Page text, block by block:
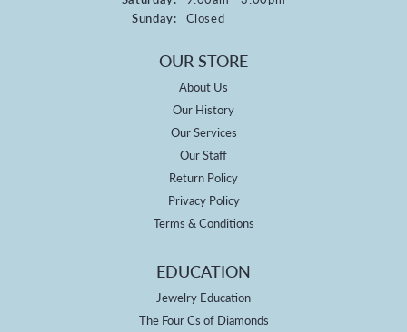
Sunday: Closed
OUR STORE
About Us
Our History
Our Services
Our Staff
Return Policy
Privacy Policy
Terms & Conditions
EDUCATION
Jewelry Education
The Four Cs of Diamonds